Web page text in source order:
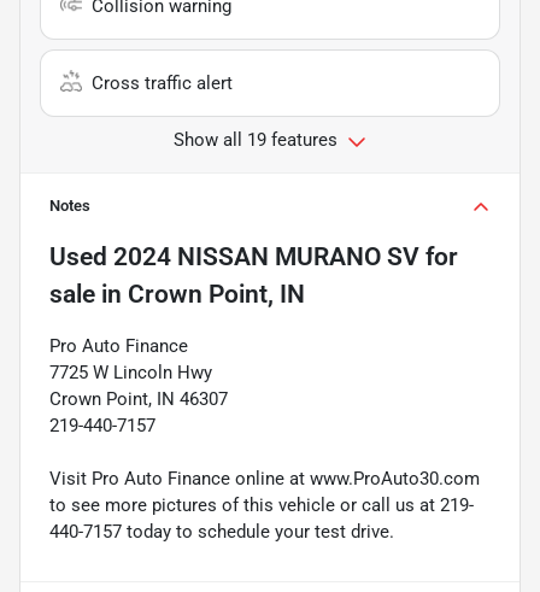
Collision warning
Cross traffic alert
Show all 19 features
Notes
Used 2024 NISSAN MURANO SV for
sale in Crown Point, IN
Pro Auto Finance
7725 W Lincoln Hwy
Crown Point, IN 46307
219-440-7157
Visit Pro Auto Finance online at www.ProAuto30.com
to see more pictures of this vehicle or call us at 219-
440-7157 today to schedule your test drive.